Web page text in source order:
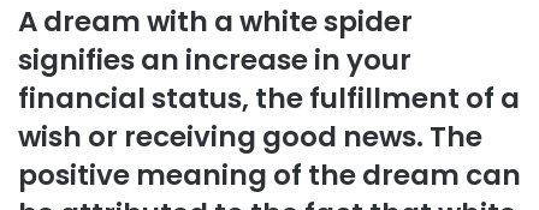
A dream with a white spider
signifies an increase in your
financial status, the fulfillment of a
wish or receiving good news. The
positive meaning of the dream can